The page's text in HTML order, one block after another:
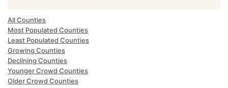
All Counties
Most Populated Counties
Least Populated Counties
Growing Counties
Declining Counties
Younger Crowd Counties
Older Crowd Counties